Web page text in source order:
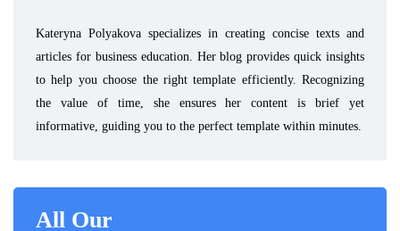
Kateryna Polyakova specializes in creating concise texts and
articles for business education. Her blog provides quick insights
to help you choose the right template efficiently. Recognizing
the value of time, she ensures her content is brief yet
informative, guiding you to the perfect template within minutes.
All Our